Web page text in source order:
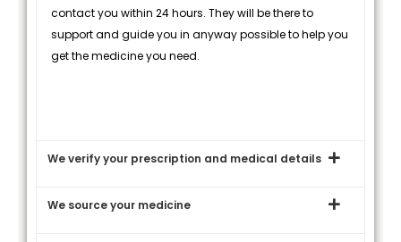
contact you within 24 hours. They will be there to
support and guide you in anyway possible to help you
get the medicine you need.
We verify your prescription and medical details
We source your medicine